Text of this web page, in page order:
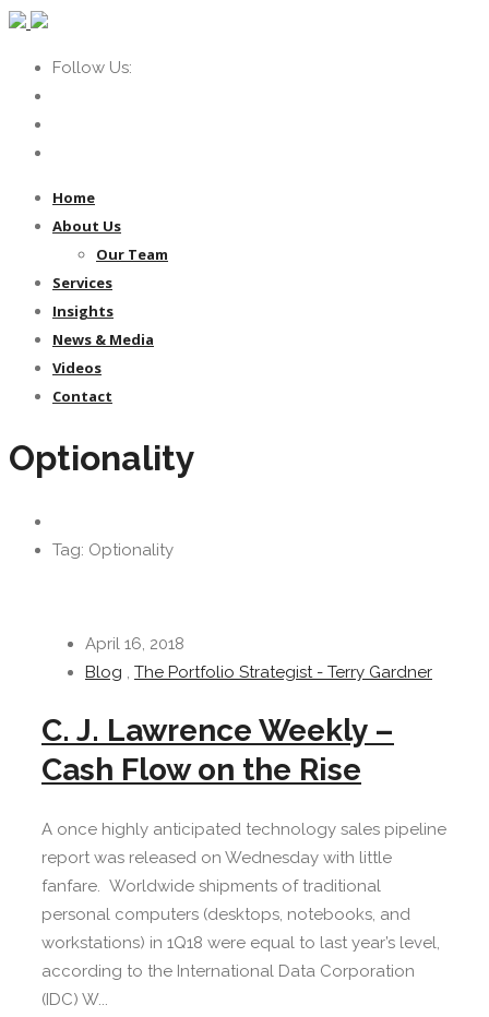
Follow Us:
Home
About Us
Our Team
Services
Insights
News & Media
Videos
Contact
Optionality
Tag: Optionality
April 16, 2018
Blog , The Portfolio Strategist - Terry Gardner
C. J. Lawrence Weekly –
Cash Flow on the Rise
A once highly anticipated technology sales pipeline
report was released on Wednesday with little
fanfare. Worldwide shipments of traditional
personal computers (desktops, notebooks, and
workstations) in 1Q18 were equal to last year’s level,
according to the International Data Corporation
(IDC) W...